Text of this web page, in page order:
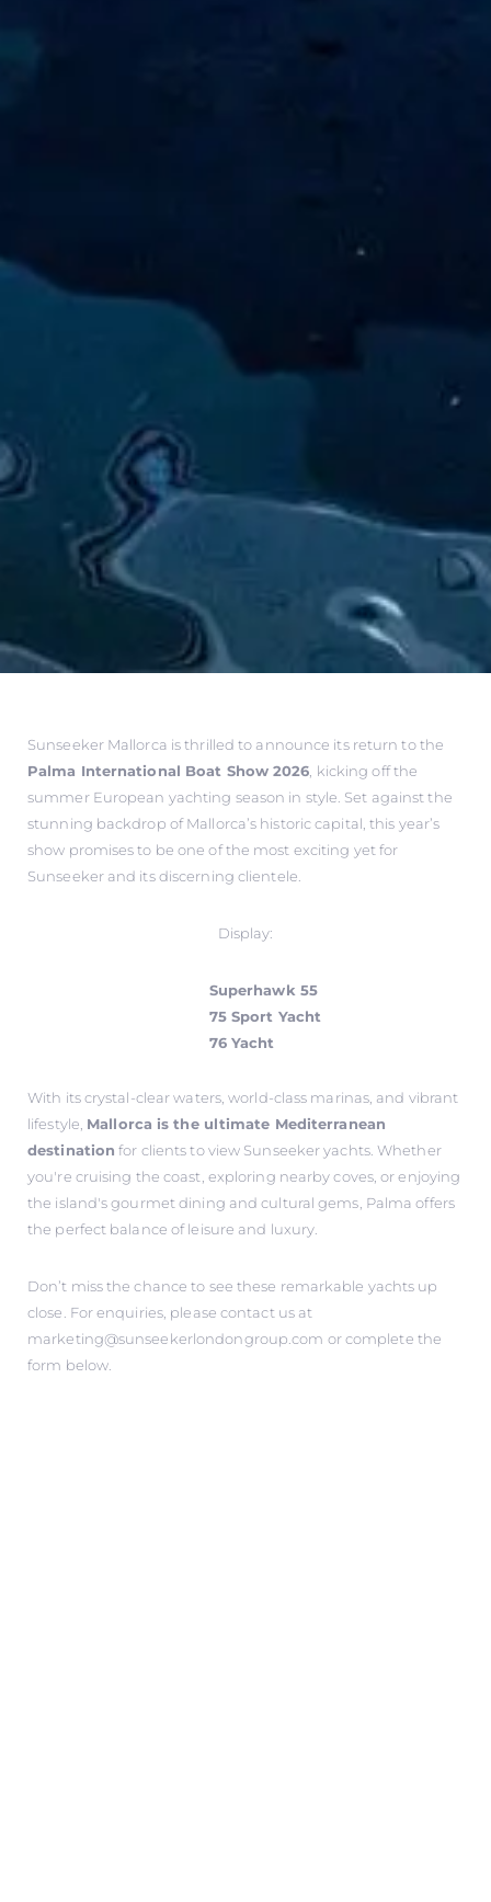
Sunseeker Mallorca is thrilled to announce its return to the
Palma International Boat Show 2026, kicking off the
summer European yachting season in style. Set against the
stunning backdrop of Mallorca’s historic capital, this year’s
show promises to be one of the most exciting yet for
Sunseeker and its discerning clientele.
Display:
Superhawk 55
75 Sport Yacht
76 Yacht
With its crystal-clear waters, world-class marinas, and vibrant
lifestyle, Mallorca is the ultimate Mediterranean
destination for clients to view Sunseeker yachts. Whether
you're cruising the coast, exploring nearby coves, or enjoying
the island's gourmet dining and cultural gems, Palma offers
the perfect balance of leisure and luxury.
Don’t miss the chance to see these remarkable yachts up
close. For enquiries, please contact us at
marketing@sunseekerlondongroup.com or complete the
form below.